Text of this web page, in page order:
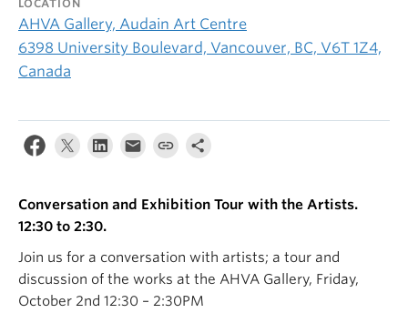
LOCATION
AHVA Gallery, Audain Art Centre
6398 University Boulevard, Vancouver, BC, V6T 1Z4,
Canada
Conversation and Exhibition Tour with the Artists.
12:30 to 2:30.
Join us for a conversation with artists; a tour and
discussion of the works at the AHVA Gallery, Friday,
October 2nd 12:30 – 2:30PM